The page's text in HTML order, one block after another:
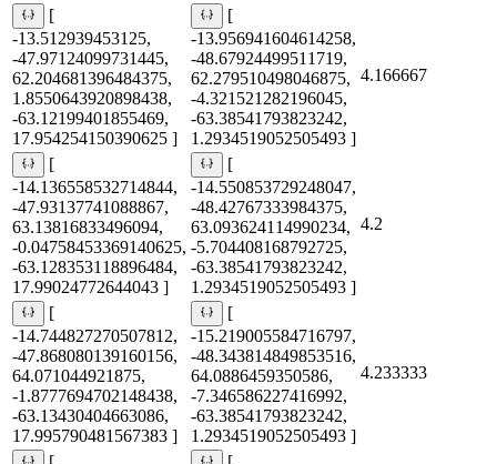
[
-13.512939453125,
-47.97124099731445,
62.204681396484375,
1.8550643920898438,
-63.12199401855469,
17.954254150390625 ]
[
-13.956941604614258,
-48.67924499511719,
62.279510498046875,
-4.321521282196045,
-63.38541793823242,
1.2934519052505493 ]
4.166667
[
-14.136558532714844,
-47.93137741088867,
63.13816833496094,
-0.04758453369140625,
-63.128353118896484,
17.99024772644043 ]
[
-14.550853729248047,
-48.42767333984375,
63.093624114990234,
-5.704408168792725,
-63.38541793823242,
1.2934519052505493 ]
4.2
[
-14.744827270507812,
-47.868080139160156,
64.071044921875,
-1.8777694702148438,
-63.13430404663086,
17.995790481567383 ]
[
-15.219005584716797,
-48.343814849853516,
64.0886459350586,
-7.346586227416992,
-63.38541793823242,
1.2934519052505493 ]
4.233333